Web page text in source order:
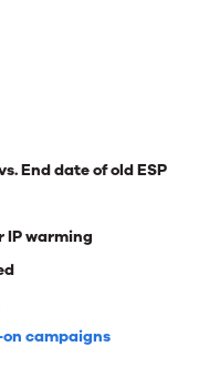
End date of old ESP
IP warming
campaigns